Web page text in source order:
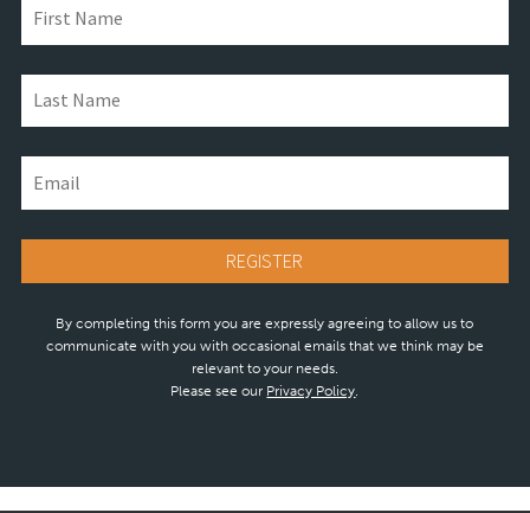
By completing this form you are expressly agreeing to allow us to
communicate with you with occasional emails that we think may be
relevant to your needs.
Please see our Privacy Policy.